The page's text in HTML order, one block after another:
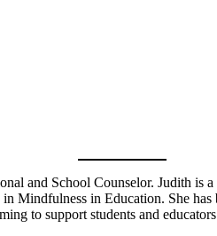
and School Counselor. Judith is
in Education. She
to support students and